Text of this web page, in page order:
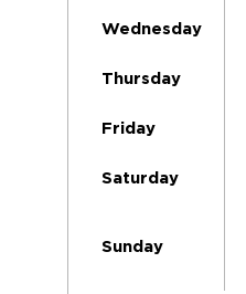
Wednesday
Thursday
Friday
Saturday
Sunday